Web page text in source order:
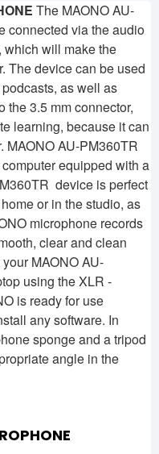
The MAONO AU-
connected via the audio
which will make the
The device can be used
as well as
the 3.5 mm connector,
learning, because it can
MAONO AU-PM360TR
equipped with a
device is perfect
or in the studio, as
microphone records
clear and clean
MAONO AU-
using the XLR -
is ready for use
any software. In
sponge and a tripod
angle in the